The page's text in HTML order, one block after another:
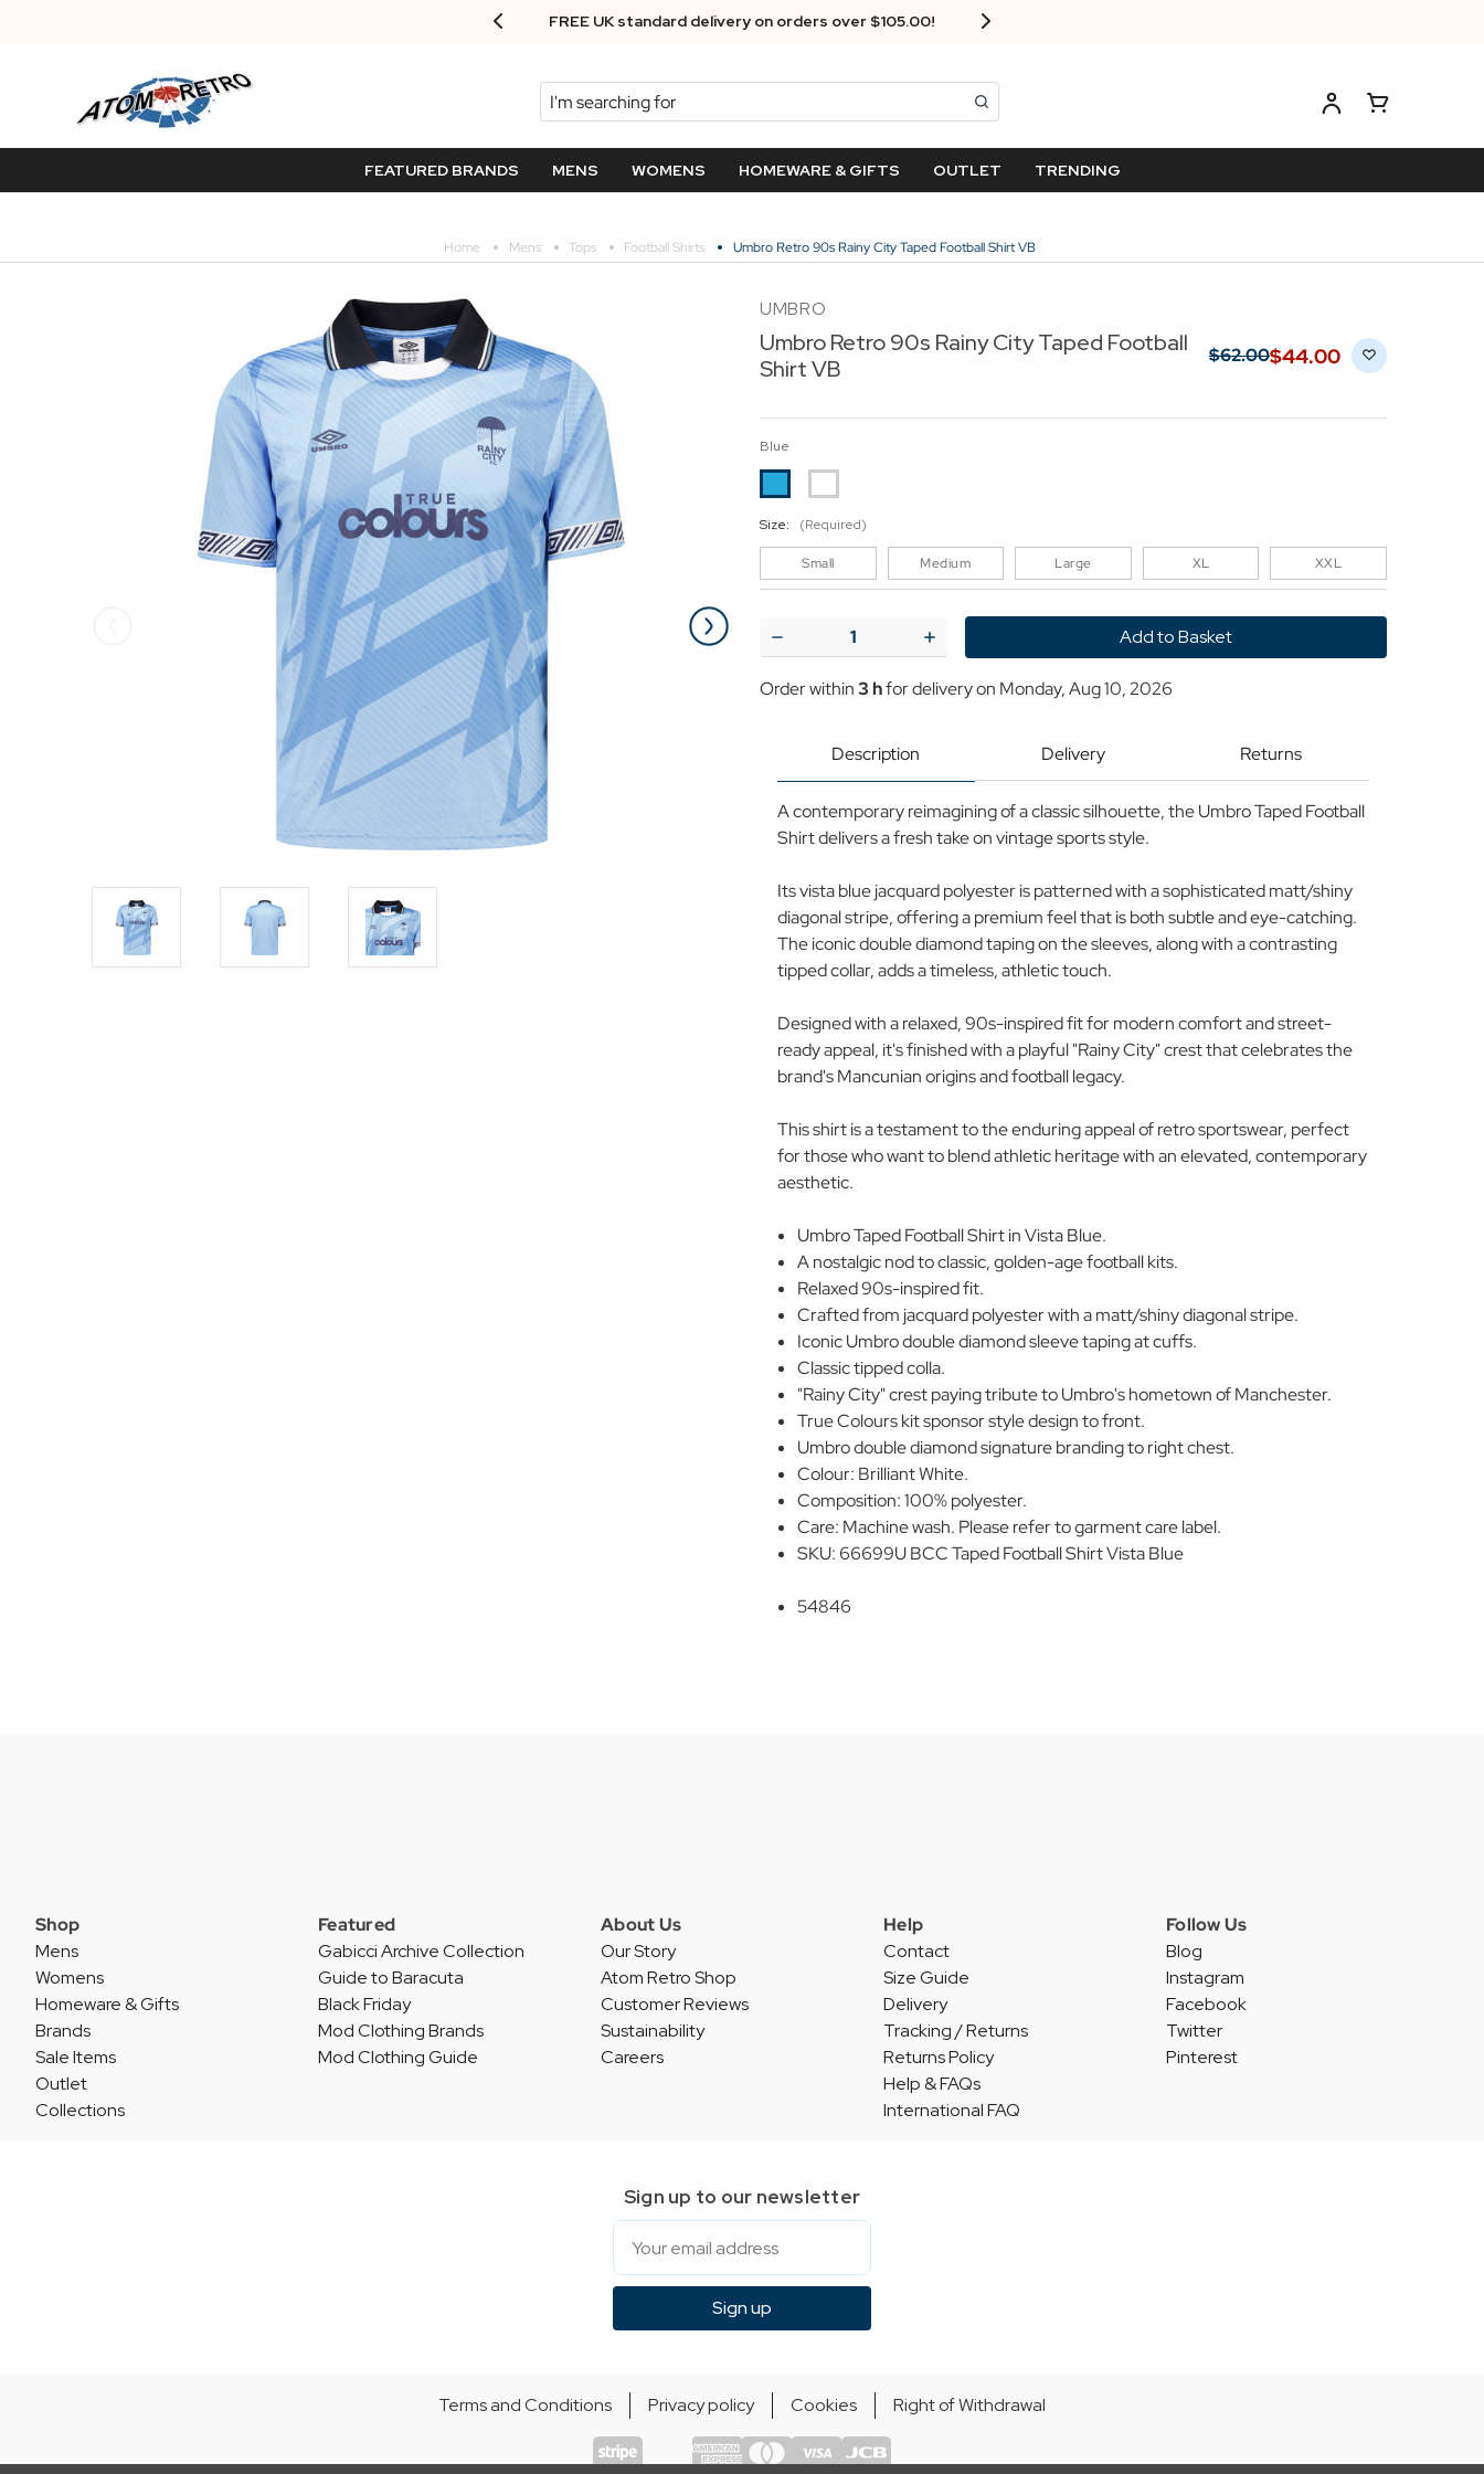
Next Day Delivery - Order by 3.30pm
Search
FEATURED BRANDS MENS WOMENS HOMEWARE & GIFTS OUTLET TRENDING
Home Mens Tops Football Shirts Umbro Retro 90s Rainy City Taped Football Shirt VB
UMBRO
Umbro Retro 90s Rainy City Taped Football
Shirt VB
$‌62.00$‌44.00
Blue
Size: (Required)
Small Medium Large XL XXL
Decrease
Quantity
Umbro
Taped
Shirt
VB
Increase
Quantity
Umbro
Retro
Taped
Shirt
VB
Order within3 hfor delivery on Monday, Aug 10, 2026
Description Delivery Returns
A contemporary reimagining of a classic silhouette, the Umbro Taped Football
Shirt delivers a fresh take on vintage sports style.
Its vista blue jacquard polyester is patterned with a sophisticated matt/shiny
diagonal stripe, offering a premium feel that is both subtle and eye-catching.
The iconic double diamond taping on the sleeves, along with a contrasting
tipped collar, adds a timeless, athletic touch.
Designed with a relaxed, 90s-inspired fit for modern comfort and street-
ready appeal, it's finished with a playful "Rainy City" crest that celebrates the
brand's Mancunian origins and football legacy.
This shirt is a testament to the enduring appeal of retro sportswear, perfect
for those who want to blend athletic heritage with an elevated, contemporary
aesthetic.
Umbro Taped Football Shirt in Vista Blue.
A nostalgic nod to classic, golden-age football kits.
Relaxed 90s-inspired fit.
Crafted from jacquard polyester with a matt/shiny diagonal stripe.
Iconic Umbro double diamond sleeve taping at cuffs.
Classic tipped colla.
"Rainy City" crest paying tribute to Umbro's hometown of Manchester.
True Colours kit sponsor style design to front.
Umbro double diamond signature branding to right chest.
Colour: Brilliant White.
Composition: 100% polyester.
Care: Machine wash. Please refer to garment care label.
SKU: 66699U BCC Taped Football Shirt Vista Blue
54846
Shop
Mens
Womens
Homeware & Gifts
Brands
Sale Items
Outlet
Collections
Featured
Gabicci Archive Collection
Guide to Baracuta
Black Friday
Mod Clothing Brands
Mod Clothing Guide
About Us
Our Story
Atom Retro Shop
Customer Reviews
Sustainability
Careers
Help
Contact
Size Guide
Delivery
Tracking / Returns
Returns Policy
Help & FAQs
International FAQ
Follow Us
Blog
Instagram
Facebook
Twitter
Pinterest
Sign up to our newsletter
Email
Sign up
Terms and Conditions Privacy policy Cookies Right of Withdrawal